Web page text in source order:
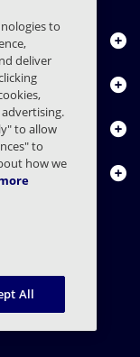
Limited
to
deliver
to allow
to
how we
All